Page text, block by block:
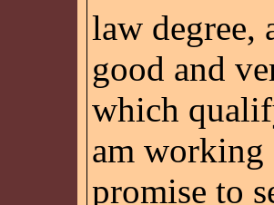
law degree,
good and
which
am
promise to